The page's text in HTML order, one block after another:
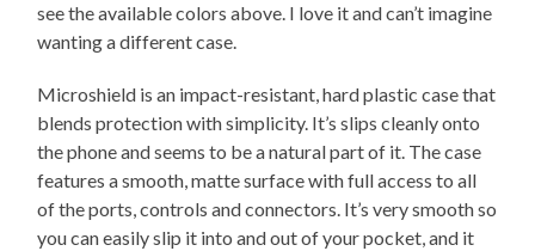
see the available colors above. I love it and can’t imagine
wanting a different case.
Microshield is an impact-resistant, hard plastic case that
blends protection with simplicity. It’s slips cleanly onto
the phone and seems to be a natural part of it. The case
features a smooth, matte surface with full access to all
of the ports, controls and connectors. It’s very smooth so
you can easily slip it into and out of your pocket, and it